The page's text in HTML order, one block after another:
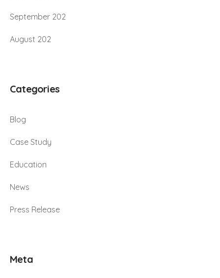
September 202
August 202
Categories
Blog
Case Study
Education
News
Press Release
Meta